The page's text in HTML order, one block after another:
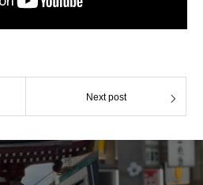
Next post